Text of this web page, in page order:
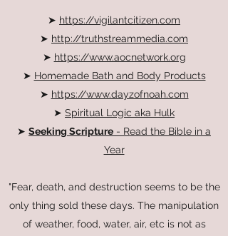
➤ https://vigilantcitizen.com
➤ http://truthstreammedia.com
➤ https://www.aocnetwork.org
➤ Homemade Bath and Body Products
➤ https://www.dayzofnoah.com
➤ Spiritual Logic aka Hulk
➤ Seeking Scripture - Read the Bible in a
Year
"Fear, death, and destruction seems to be the
only thing sold these days. The manipulation
of weather, food, water, air, etc is not as